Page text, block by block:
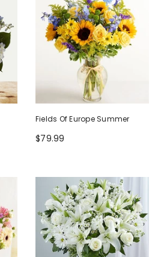
Fields Of Europe Summer
$79.99